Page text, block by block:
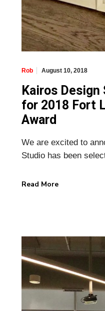
Rob August 10, 2018
Kairos
for 2018 Fort
Award
We are excited to
Studio has been
Read More